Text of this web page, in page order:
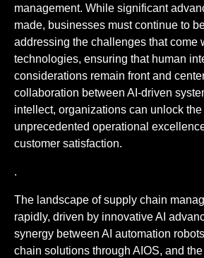
management. While significant
made, businesses must continue to
addressing the challenges that come
technologies, ensuring that human
considerations remain front and
collaboration between AI-driven
intellect, organizations can unlock the
unprecedented operational
customer satisfaction.
.
The landscape of supply chain
rapidly, driven by innovative AI
synergy between AI automation
chain solutions through AIOS, and